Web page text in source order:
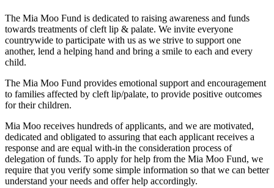
The Mia Moo Fund is dedicated to raising awareness and funds
towards treatments of cleft lip & palate. We invite everyone
countrywide to participate with us as we strive to support one
another, lend a helping hand and bring a smile to each and every
child.
The Mia Moo Fund provides emotional support and encouragement
to families affected by cleft lip/palate, to provide positive outcomes
for their children.
Mia Moo receives hundreds of applicants, and we are motivated,
dedicated and obligated to assuring that each applicant receives a
response and are equal with-in the consideration process of
delegation of funds. To apply for help from the Mia Moo Fund, we
require that you verify some simple information so that we can better
understand your needs and offer help accordingly.